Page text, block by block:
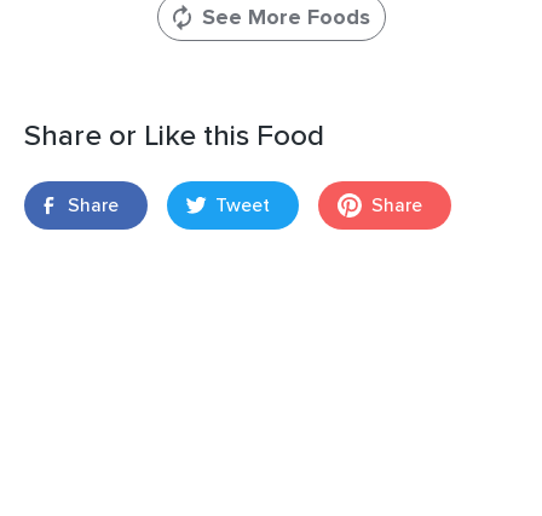
See More Foods
Share or Like this Food
Share Tweet Share